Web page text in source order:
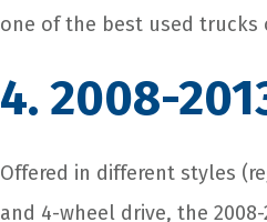
one of the best used trucks
4. 2008-
Offered in different styles
and 4-wheel drive, the